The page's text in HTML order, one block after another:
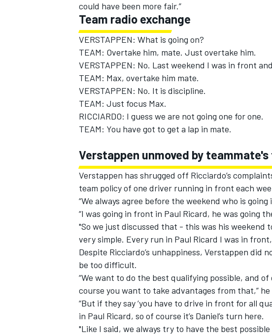
IMSA
could have been more fair.”
Team radio exchange
VERSTAPPEN: What is going on?
TEAM: Overtake him, mate. Just overtake him.
VERSTAPPEN: No. Last weekend I was in front
TEAM: Max, overtake him mate.
VERSTAPPEN: No. It is discipline.
TEAM: Just focus Max.
RICCIARDO: I guess we are not going one for one.
TEAM: You have got to get a lap in mate.
Verstappen unmoved by
Verstappen has shrugged off Ricciardo’s
team policy of one driver running in front each
“We always agree before the weekend who is
“I was going in front in Paul Ricard, he was going
"So we just discussed that - this was his weekend
very simple. Every run in Paul Ricard I was in
Despite Ricciardo’s unhappiness, Verstappen
be too difficult.
“We want to do the best qualifying possible, and
course you want to take advantages from that,” he
“But if they say ‘you have to drive in front for all
in Paul Ricard, so of course it’s Daniel’s turn here.
"Like I said, we always try to have the best